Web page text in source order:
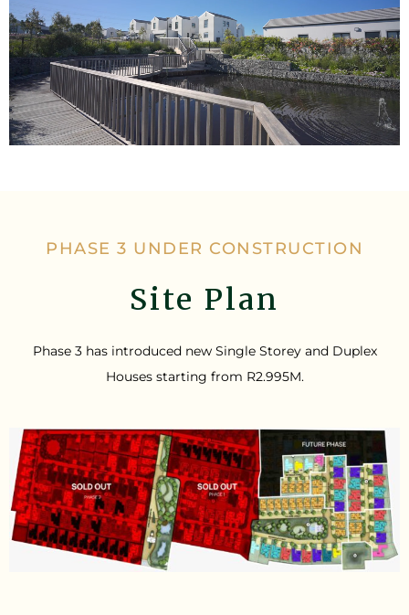
PHASE 3 UNDER CONSTRUCTION
Site Plan
Phase 3 has introduced new Single Storey and Duplex
Houses starting from R2.995M.